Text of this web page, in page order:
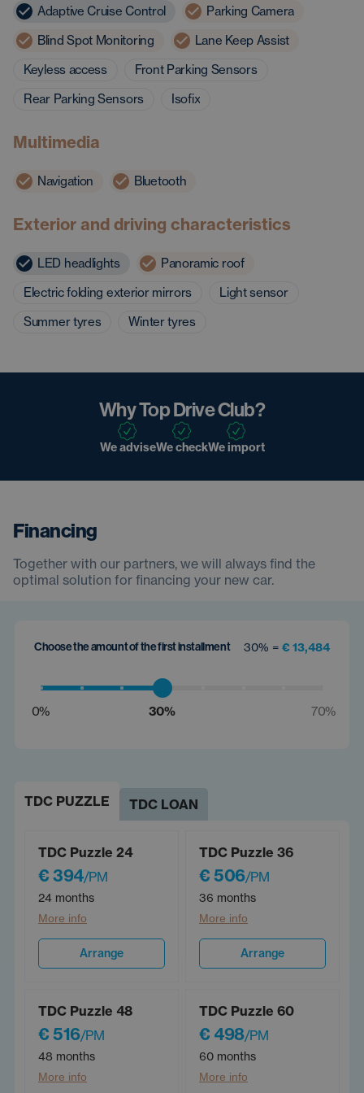
Adaptive Cruise Control
Parking Camera
Blind Spot Monitoring
Lane Keep Assist
Keyless access
Front Parking Sensors
Rear Parking Sensors
Isofix
Multimedia
Navigation Bluetooth
Exterior and driving characteristics
LED headlights
Panoramic roof
Electric folding exterior mirrors
Light sensor
Summer tyres
Winter tyres
Why Top Drive Club?
We adviseWe checkWe import
Financing
Together with our partners, we will always find the
optimal solution for financing your new car.
Choose the amount of the first installment 30% = € 13,484
0% 30% 70%
TDC PUZZLE TDC LOAN
TDC Puzzle 24
€ 394/PM
24 months
More info
Arrange
TDC Puzzle 36
€ 506/PM
36 months
More info
Arrange
TDC Puzzle 48
€ 516/PM
48 months
More info
TDC Puzzle 60
€ 498/PM
60 months
More info